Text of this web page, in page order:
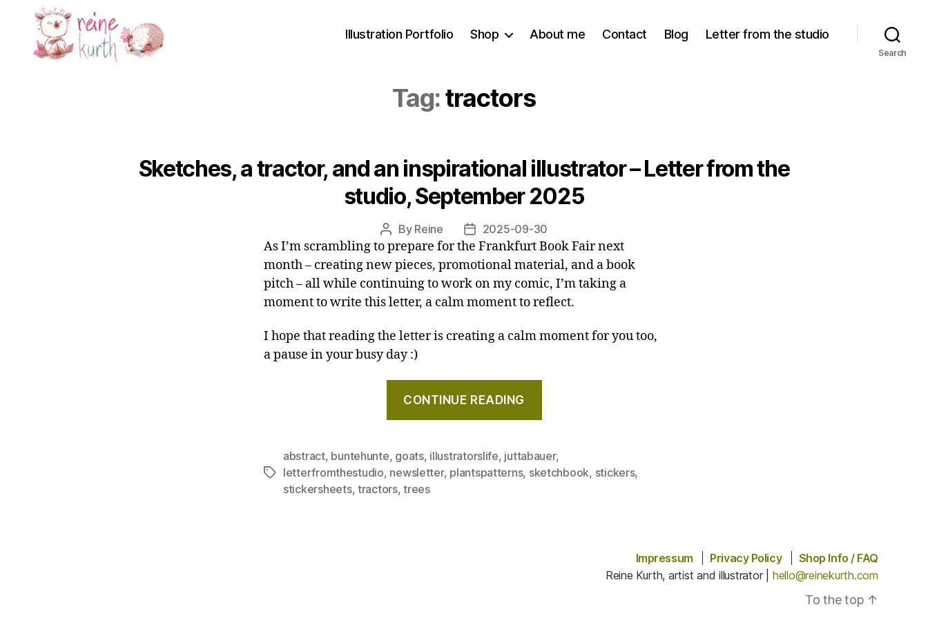
Illustration Portfolio Shop About me Contact Blog Letter from the studio
Search
Tag:tractors
Sketches, a tractor, and an inspirational illustrator – Letter from the
studio, September 2025
Post
author
By Reine
Post
date
2025-09-30
As I’m scrambling to prepare for the Frankfurt Book Fair next
month – creating new pieces, promotional material, and a book
pitch – all while continuing to work on my comic, I’m taking a
moment to write this letter, a calm moment to reflect.
I hope that reading the letter is creating a calm moment for you too,
a pause in your busy day :)
CONTINUE READING
an
inspirational
Tags
abstract, buntehunte, goats, illustratorslife, juttabauer,
letterfromthestudio, newsletter, plantspatterns, sketchbook, stickers,
stickersheets, tractors,trees
Impressum Privacy Policy
Shop Info / FAQ
Reine Kurth, artist and illustrator | hello@reinekurth.com
To the top ↑